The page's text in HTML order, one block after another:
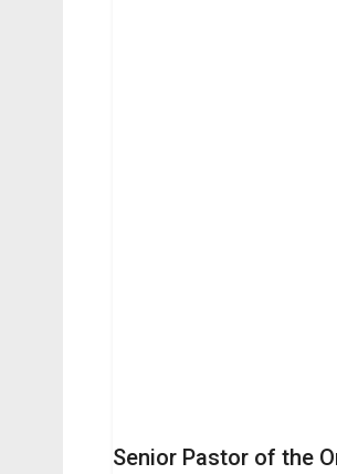
Senior Pastor of the